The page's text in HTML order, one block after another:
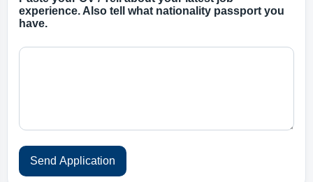
experience. Also tell what nationality passport you
have.
Send Application